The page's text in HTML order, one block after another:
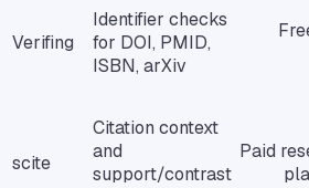
Verifing
Identifier checks
for DOI, PMID,
ISBN, arXiv
scite
Citation context
and
support/contrast
Paid